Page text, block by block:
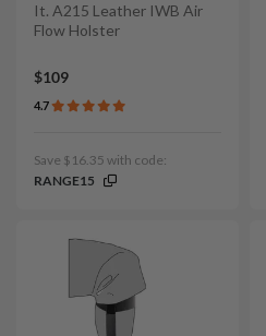
It. A215 Leather IWB Air
Flow Holster
$109
4.7
Save $16.35 with code:
RANGE15